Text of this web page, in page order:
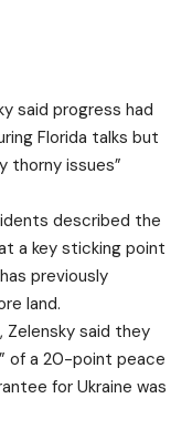
said progress had
Florida talks but
thorny issues”
described the
a key sticking point
previously
land.
said they
of a 20-point peace
for Ukraine was